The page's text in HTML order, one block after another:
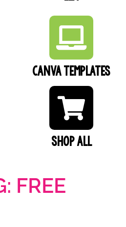
Canva Templates
SHOP ALL
FREE